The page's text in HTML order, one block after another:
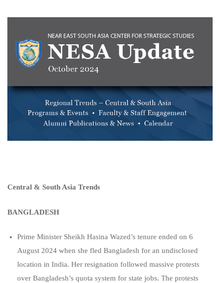
Central & South Asia Trends
BANGLADESH
Prime Minister Sheikh Hasina Wazed’s tenure ended on 6
August 2024 when she fled Bangladesh for an undisclosed
location in India. Her resignation followed massive protests
over Bangladesh’s quota system for state jobs. The protests